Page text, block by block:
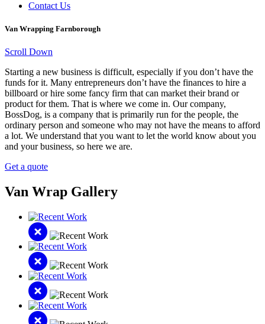
Contact Us
Van Wrapping Farnborough
Scroll Down
Starting a new business is difficult, especially if you don’t have the
funds for it. Many entrepreneurs don’t have the finances to hire a
billboard or hire some fancy firm that can market their brand or
product for them. That is where we come in. Our company,
BossDog, is a company that is primarily run for the people, the
ordinary person and someone who may not have the means to afford
a lot. We understand that you want to let the world know about you
and your business, so here we are.
Get a quote
Van Wrap Gallery